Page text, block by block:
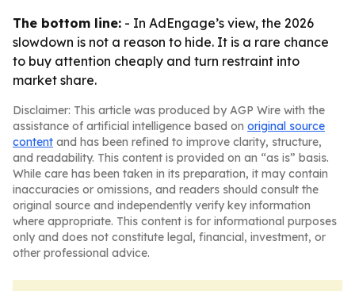
The bottom line: - In AdEngage’s view, the 2026
slowdown is not a reason to hide. It is a rare chance
to buy attention cheaply and turn restraint into
market share.
Disclaimer: This article was produced by AGP Wire with the
assistance of artificial intelligence based on original source
content and has been refined to improve clarity, structure,
and readability. This content is provided on an “as is” basis.
While care has been taken in its preparation, it may contain
inaccuracies or omissions, and readers should consult the
original source and independently verify key information
where appropriate. This content is for informational purposes
only and does not constitute legal, financial, investment, or
other professional advice.